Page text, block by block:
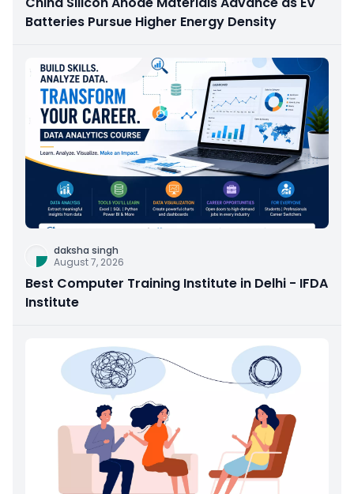
Batteries Pursue Higher Energy Density
daksha singh
August 7, 2026
Best Computer Training Institute in Delhi - IFDA
Institute